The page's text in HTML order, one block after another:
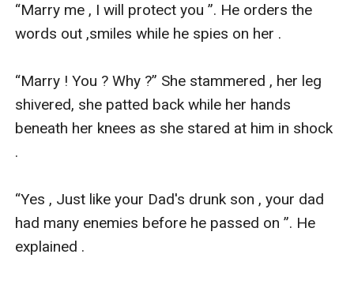
“Marry me , I will protect you ”. He orders the
words out ,smiles while he spies on her .
“Marry ! You ? Why ?” She stammered , her leg
shivered, she patted back while her hands
beneath her knees as she stared at him in shock
.
“Yes , Just like your Dad's drunk son , your dad
had many enemies before he passed on ”. He
explained .